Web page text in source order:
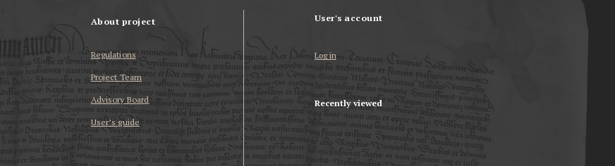
About project
Regulations
Project Team
Advisory Board
User’s guide
User's account
Log in
Recently viewed